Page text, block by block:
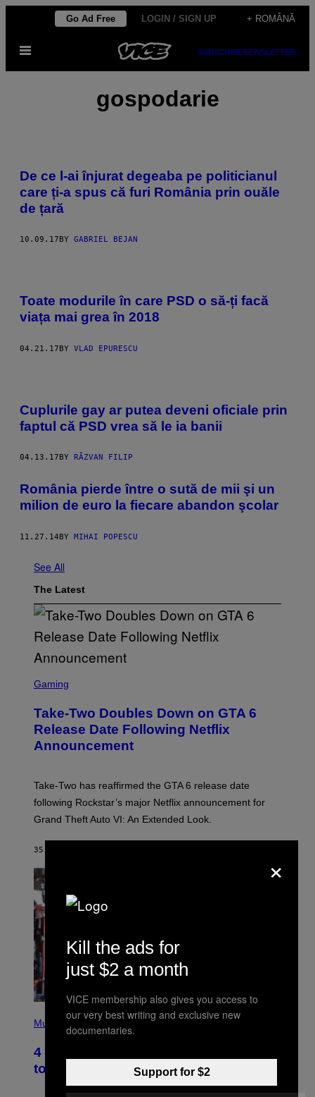
content
Go Ad Free LOGIN / SIGN UP + ROMÂNĂ
Open
SUBSCRIBENEWSLETTER
gospodarie
De ce l-ai înjurat degeaba pe politicianul
care ți-a spus că furi România prin ouăle
de țară
10.09.17 BY GABRIEL BEJAN
Toate modurile în care PSD o să-ți facă
viața mai grea în 2018
04.21.17BY VLAD EPURESCU
Cuplurile gay ar putea deveni oficiale prin
faptul că PSD vrea să le ia banii
04.13.17 BY RĂZVAN FILIP
România pierde între o sută de mii şi un
milion de euro la fiecare abandon şcolar
11.27.14BY MIHAI POPESCU
See All
The Latest
C
N
S
H
R
O
K
A
A
E
S
Gaming
Take-Two Doubles Down on GTA 6
Release Date Following Netflix
Announcement
Take-Two has reaffirmed the GTA 6 release date
following Rockstar’s major Netflix announcement for
Grand Theft Auto VI: An Extended Look.
35 MINUTES AGO
H
O
B
Y
Music
4 Classic Rock Bands That Adapted
to the New Rock Sound of the 2000s
×
Kill the ads for
just $2 a month
VICE membership also gives you access to
our very best writing and exclusive new
documentaries.
Support for $2